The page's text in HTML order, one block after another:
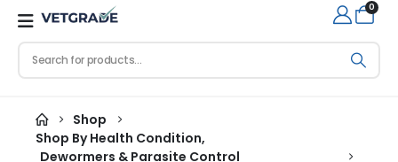
0
Shop
Shop By Health Condition,
Dewormers & Parasite Control